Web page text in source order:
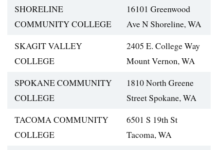
SHORELINE
COMMUNITY COLLEGE
16101 Greenwood
Ave N Shoreline, WA
SKAGIT VALLEY
COLLEGE
2405 E. College Way
Mount Vernon, WA
SPOKANE COMMUNITY
COLLEGE
1810 North Greene
Street Spokane, WA
TACOMA COMMUNITY
COLLEGE
6501 S 19th St
Tacoma, WA